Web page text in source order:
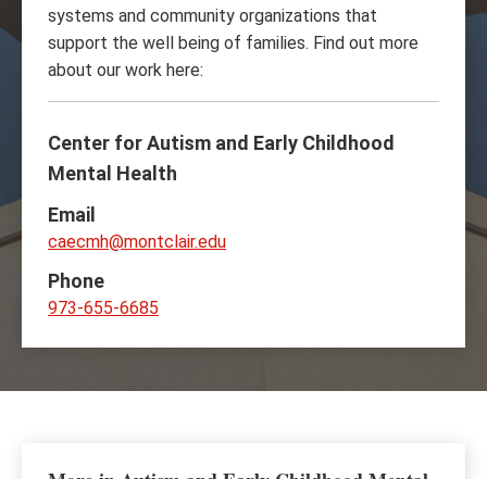
systems and community organizations that
support the well being of families. Find out more
about our work here:
Center for Autism and Early Childhood
Mental Health
Email
caecmh@montclair.edu
Phone
973-655-6685